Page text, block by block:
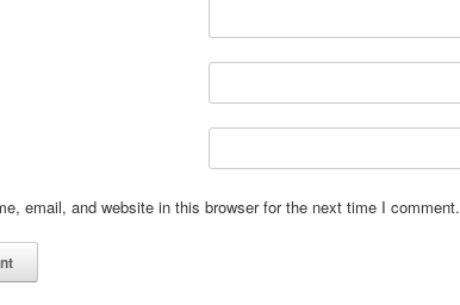
email, and website in this browser for the next time I comment.